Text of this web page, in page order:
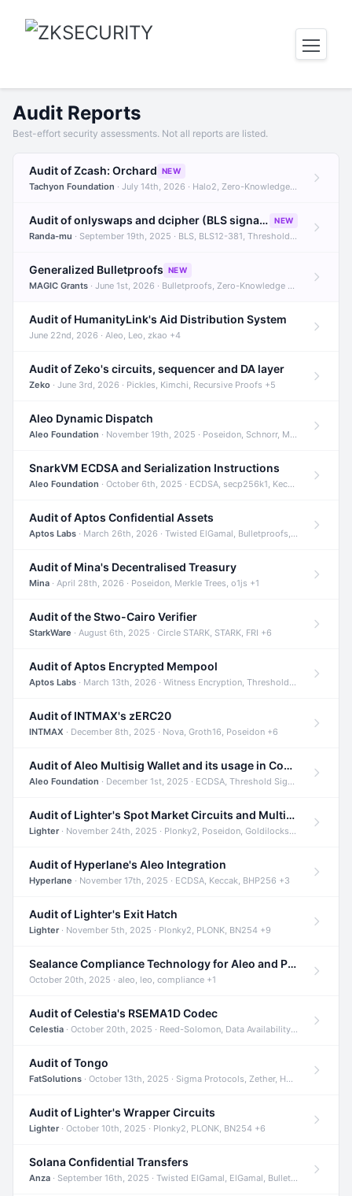
Audit Reports
Best-effort security assessments. Not all reports are listed.
Audit of Zcash: Orchard NEW
Tachyon Foundation · July 14th, 2026 · Halo2, Zero-Knowledge Proofs, Orchard +1
Audit of onlyswaps and dcipher (BLS signatures) NEW
Randa-mu · September 19th, 2025 · BLS, BLS12-381, Threshold Signatures +3
Generalized Bulletproofs NEW
MAGIC Grants · June 1st, 2026 · Bulletproofs, Zero-Knowledge Proofs, R1CS
Audit of HumanityLink's Aid Distribution System
June 22nd, 2026 · Aleo, Leo, zkao +4
Audit of Zeko's circuits, sequencer and DA layer
Zeko · June 3rd, 2026 · Pickles, Kimchi, Recursive Proofs +5
Aleo Dynamic Dispatch
Aleo Foundation · November 19th, 2025 · Poseidon, Schnorr, Merkle Trees +1
SnarkVM ECDSA and Serialization Instructions
Aleo Foundation · October 6th, 2025 · ECDSA, secp256k1, Keccak +3
Audit of Aptos Confidential Assets
Aptos Labs · March 26th, 2026 · Twisted ElGamal, Bulletproofs, Sigma Protocols +8
Audit of Mina's Decentralised Treasury
Mina · April 28th, 2026 · Poseidon, Merkle Trees, o1js +1
Audit of the Stwo-Cairo Verifier
StarkWare · August 6th, 2025 · Circle STARK, STARK, FRI +6
Audit of Aptos Encrypted Mempool
Aptos Labs · March 13th, 2026 · Witness Encryption, Threshold Encryption, IBE +8
Audit of INTMAX's zERC20
INTMAX · December 8th, 2025 · Nova, Groth16, Poseidon +6
Audit of Aleo Multisig Wallet and its usage in Compliant Stablecoin and Bridges
Aleo Foundation · December 1st, 2025 · ECDSA, Threshold Signatures, Shamir Secret Sharing +5
Audit of Lighter's Spot Market Circuits and Multi-Asset Support
Lighter· November 24th, 2025 · Plonky2, Poseidon, Goldilocks +4
Audit of Hyperlane's Aleo Integration
Hyperlane · November 17th, 2025 · ECDSA, Keccak, BHP256 +3
Audit of Lighter's Exit Hatch
Lighter· November 5th, 2025 · Plonky2, PLONK, BN254 +9
Sealance Compliance Technology for Aleo and Provable CUR Bridge
October 20th, 2025 · aleo, leo, compliance +1
Audit of Celestia's RSEMA1D Codec
Celestia · October 20th, 2025 · Reed-Solomon, Data Availability, ZODA +1
Audit of Tongo
FatSolutions · October 13th, 2025 · Sigma Protocols, Zether, Homomorphic Encryption +3
Audit of Lighter's Wrapper Circuits
Lighter· October 10th, 2025 · Plonky2, PLONK, BN254 +6
Solana Confidential Transfers
Anza · September 16th, 2025 · Twisted ElGamal, ElGamal, Bulletproofs +4